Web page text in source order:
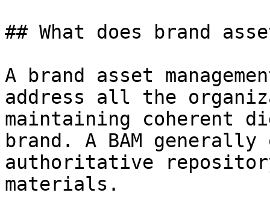
## What does brand
A brand asset
address all the
maintaining coherent
brand. A BAM
authoritative
materials.